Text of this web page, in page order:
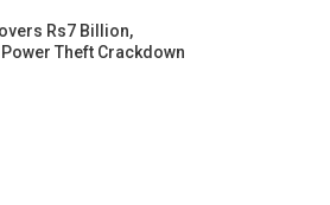
Rs7 Billion,
Theft Crackdown